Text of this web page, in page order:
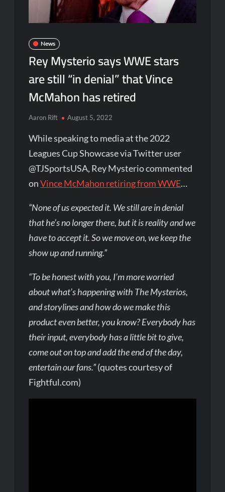
News
Rey Mysterio says WWE stars
are still “in denial” that Vince
McMahon has retired
Aaron Rift August 5, 2022
While speaking to media at the 2022
Leagues Cup Showcase via Twitter user
@TJSportsUSA, Rey Mysterio commented
onVince McMahon retiring from WWE…
“None of us expected it. We still are in denial
that he’s no longer there, but it is reality and we
have to accept it. So we move on, we keep the
show up and running.”
“To be honest with you, I’m more worried
about what’s happening with The Mysterios,
and storylines and how do we make this
product even better, you know? Everybody has
their input, everybody has a little bit to give,
come out on top and add the end of the day,
entertain our fans.”(quotes courtesy of
Fightful.com)